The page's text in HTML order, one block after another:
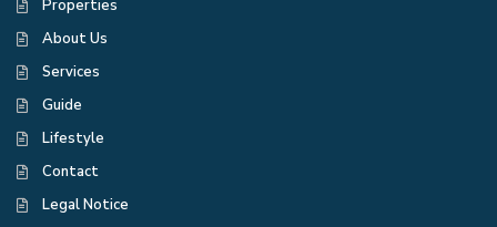
Properties
About Us
Services
Guide
Lifestyle
Contact
Legal Notice